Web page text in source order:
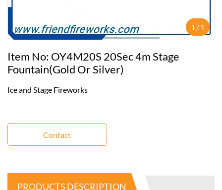
1 /1
Item No: OY4M20S 20Sec 4m Stage
Fountain(Gold Or Silver)
Ice and Stage Fireworks
Contact
PRODUCTS DESCRIPTION